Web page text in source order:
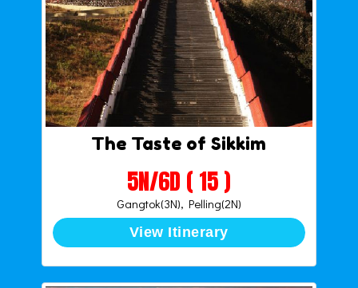
The Taste of Sikkim
5N/6D ( 15 )
Gangtok(3N), Pelling(2N)
View Itinerary